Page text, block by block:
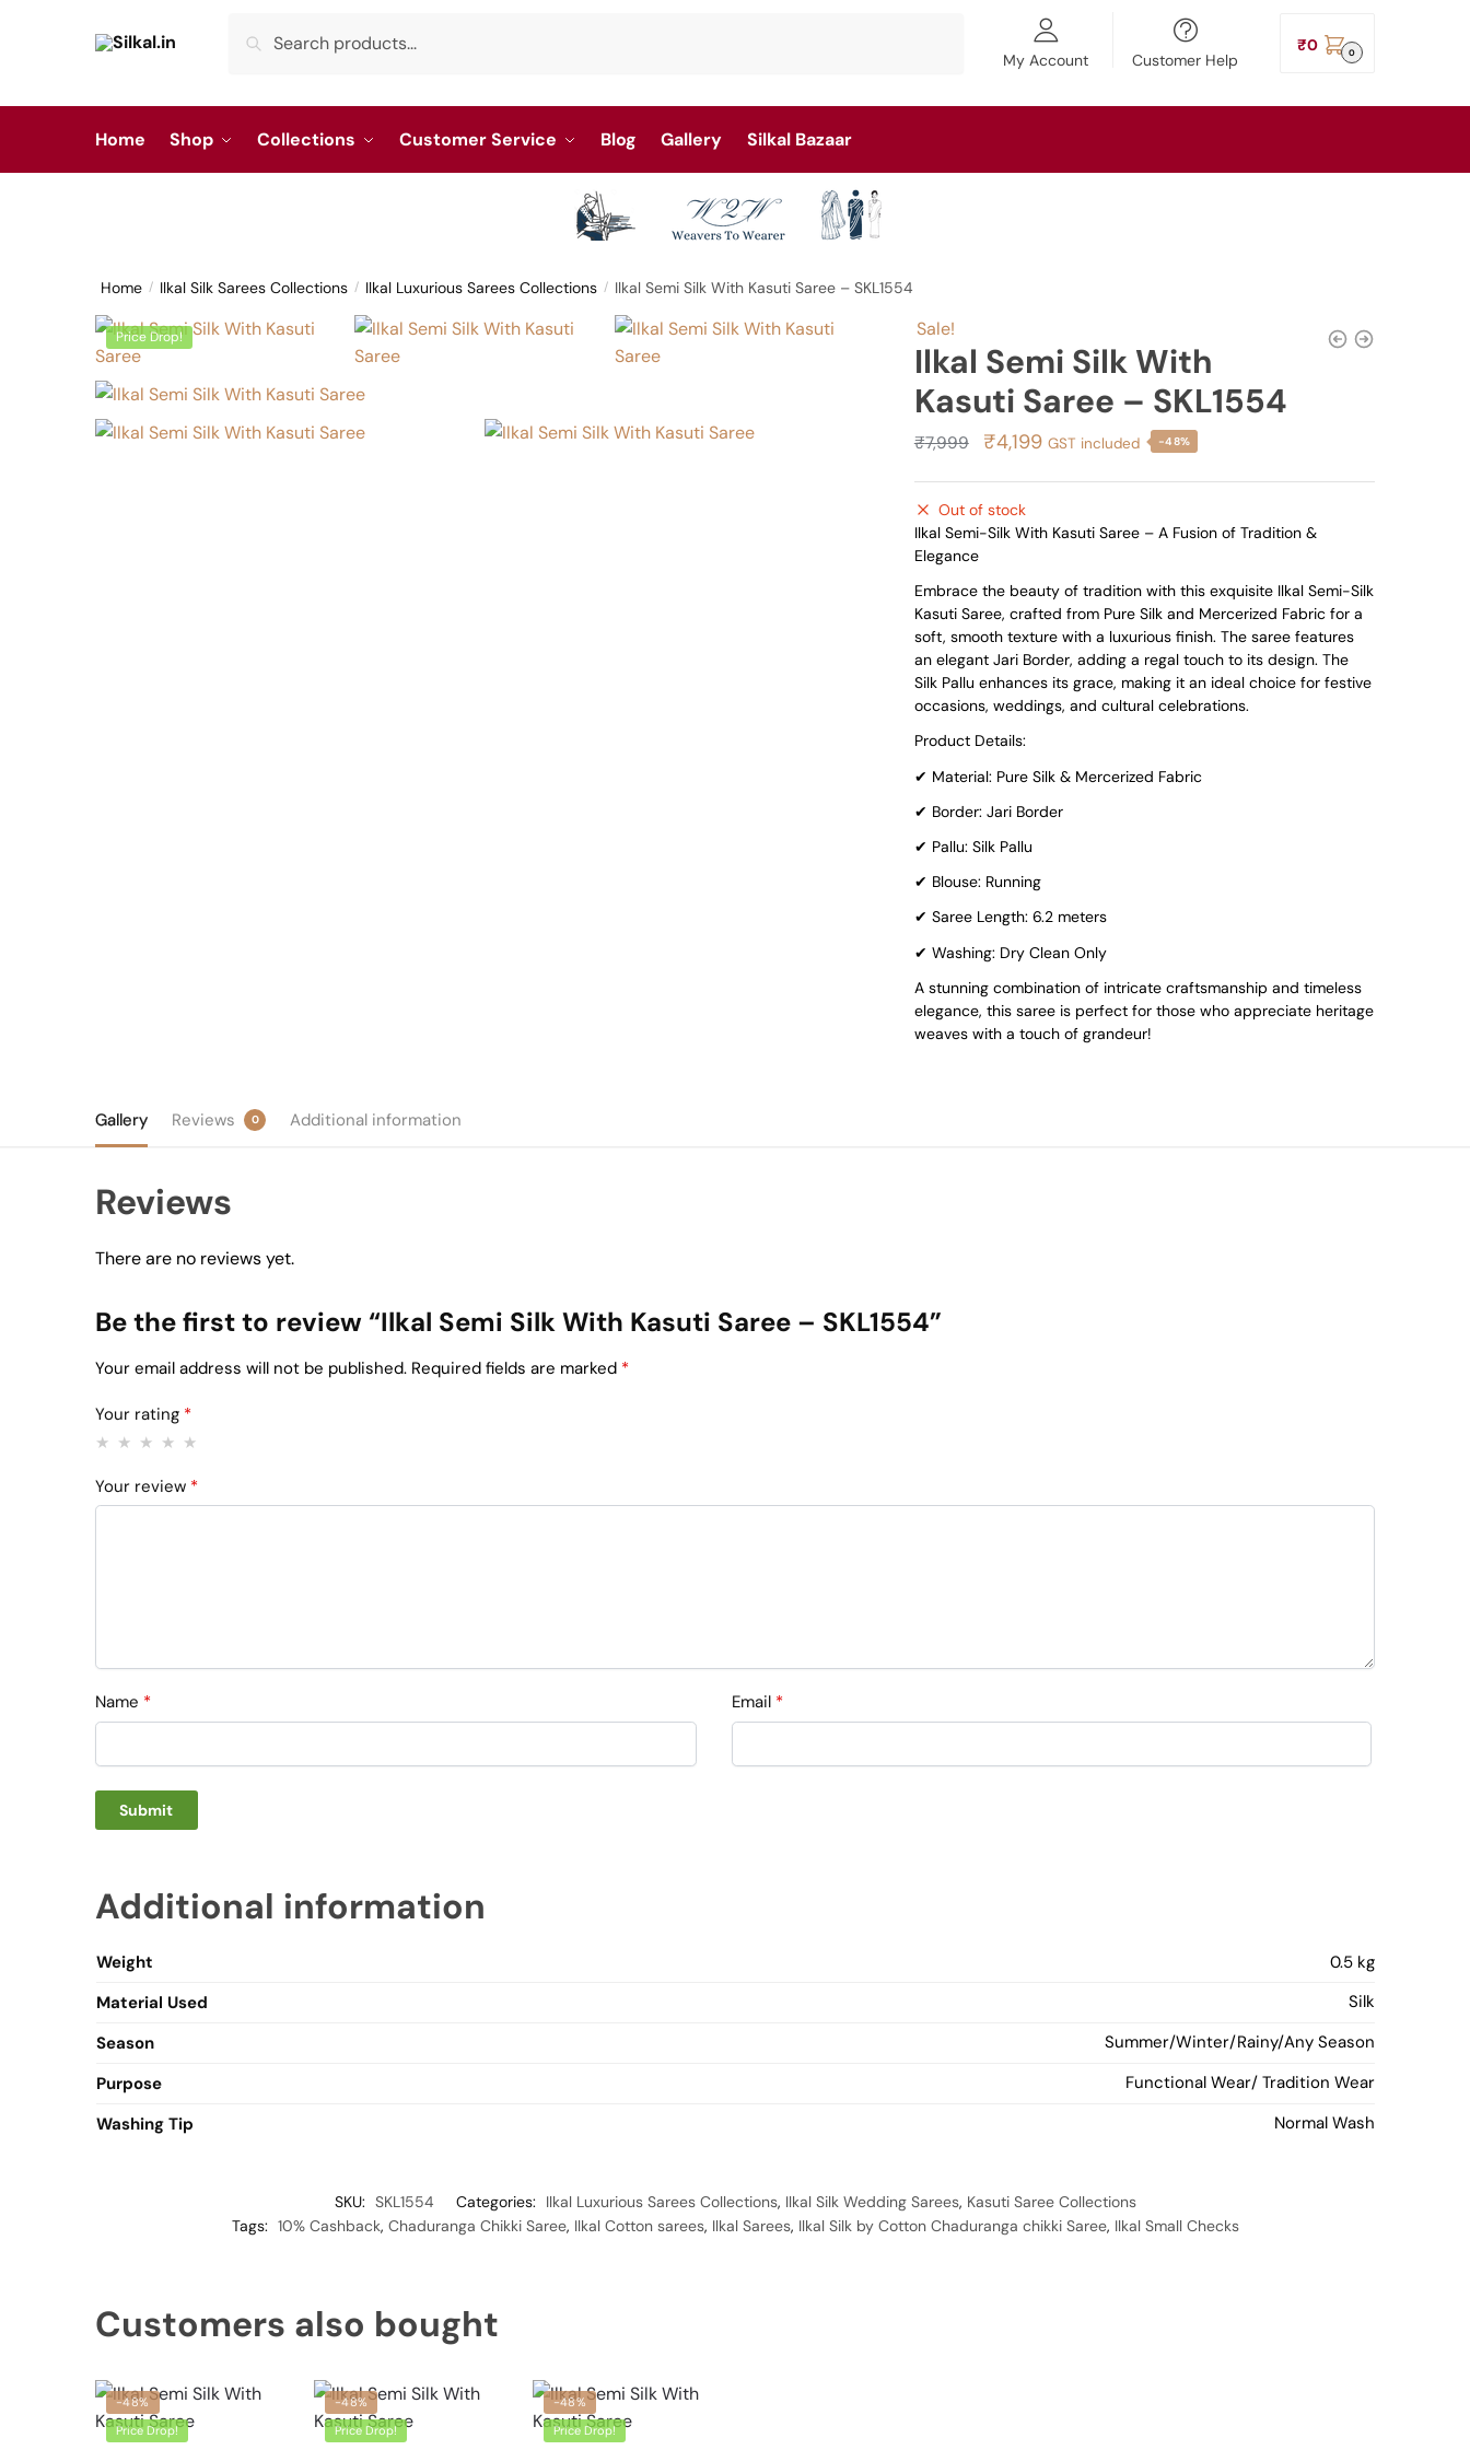
for:
My Account Customer Help
₹0 0
Home Shop Collections Customer Service Blog Gallery Silkal Bazaar
Home / Ilkal Silk Sarees Collections / Ilkal Luxurious Sarees Collections / Ilkal Semi Silk With Kasuti Saree – SKL1554
Price Drop! Sale!
Ilkal Semi Silk With
Kasuti Saree – SKL1554
₹7,999
Original
was:
₹7,999.
₹4,199Current
₹4,199.
GST included -48%
Out of stock
Ilkal Semi-Silk With Kasuti Saree – A Fusion of Tradition &
Elegance
Embrace the beauty of tradition with this exquisite Ilkal Semi-Silk
Kasuti Saree, crafted from Pure Silk and Mercerized Fabric for a
soft, smooth texture with a luxurious finish. The saree features
an elegant Jari Border, adding a regal touch to its design. The
Silk Pallu enhances its grace, making it an ideal choice for festive
occasions, weddings, and cultural celebrations.
Product Details:
✔ Material: Pure Silk & Mercerized Fabric
✔ Border: Jari Border
✔ Pallu: Silk Pallu
✔ Blouse: Running
✔ Saree Length: 6.2 meters
✔ Washing: Dry Clean Only
A stunning combination of intricate craftsmanship and timeless
elegance, this saree is perfect for those who appreciate heritage
weaves with a touch of grandeur!
Gallery Reviews 0 Additional information
Reviews
There are no reviews yet.
Be the first to review “Ilkal Semi Silk With Kasuti Saree – SKL1554”
Your email address will not be published. Required fields are marked *
Your rating *
Your review *
Name * Email *
Additional information
Weight
0.5 kg
Material Used
Silk
Season
Summer/Winter/Rainy/Any Season
Purpose
Functional Wear/ Tradition Wear
Washing Tip
Normal Wash
SKU: SKL1554 Categories: Ilkal Luxurious Sarees Collections, Ilkal Silk Wedding Sarees, Kasuti Saree Collections
Tags: 10% Cashback, Chaduranga Chikki Saree, Ilkal Cotton sarees, Ilkal Sarees, Ilkal Silk by Cotton Chaduranga chikki Saree, Ilkal Small Checks
Customers also bought
-48%
Price Drop!
-48%
Price Drop!
-48%
Price Drop!